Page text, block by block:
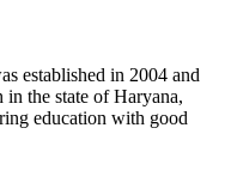
established in 2004 and
in the state of Haryana,
education with good